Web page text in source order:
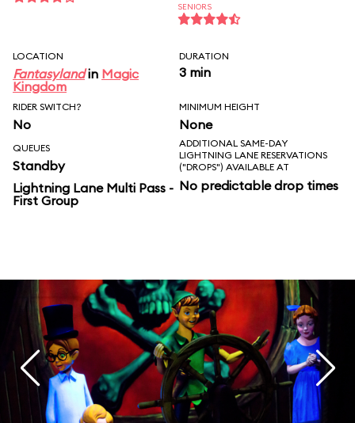
SENIORS
LOCATION
Fantasylandin Magic
Kingdom
DURATION
3 min
RIDER SWITCH?
No
MINIMUM HEIGHT
None
QUEUES
Standby
Lightning Lane Multi Pass -
First Group
ADDITIONAL SAME-DAY
LIGHTNING LANE RESERVATIONS
("DROPS") AVAILABLE AT
No predictable drop times